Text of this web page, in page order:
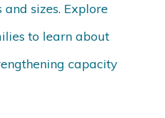
sizes. Explore
to learn about
capacity